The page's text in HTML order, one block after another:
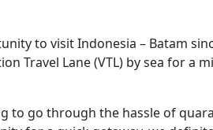
to visit Indonesia – Batam
Travel Lane (VTL) by sea for a
to go through the hassle of